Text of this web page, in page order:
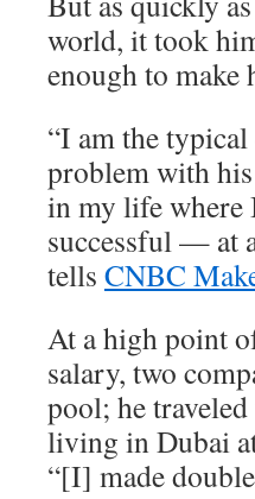
world, it took
enough to
“I am the
problem with
in my life where
successful — at
tells CNBC
At a high point
salary, two
pool; he
living in Dubai
“[I] made